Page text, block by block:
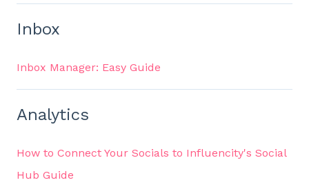
Inbox
Inbox Manager: Easy Guide
Analytics
How to Connect Your Socials to Influencity's Social
Hub Guide